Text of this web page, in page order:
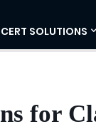
SOLUTIONS
for